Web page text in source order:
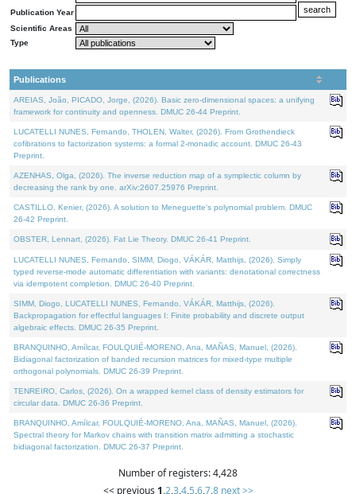
Publication Year
Scientific Areas
Type
Publications
AREIAS, João, PICADO, Jorge, (2026). Basic zero-dimensional spaces: a unifying
framework for continuity and openness. DMUC 26-44 Preprint.
LUCATELLI NUNES, Fernando, THOLEN, Walter, (2026). From Grothendieck
cofibrations to factorization systems: a formal 2-monadic account. DMUC 26-43
Preprint.
AZENHAS, Olga, (2026). The inverse reduction map of a symplectic column by
decreasing the rank by one. arXiv:2607.25976 Preprint.
CASTILLO, Kenier, (2026). A solution to Meneguette's polynomial problem. DMUC
26-42 Preprint.
OBSTER, Lennart, (2026). Fat Lie Theory. DMUC 26-41 Preprint.
LUCATELLI NUNES, Fernando, SIMM, Diogo, VÁKÁR, Matthijs, (2026). Simply
typed reverse-mode automatic differentiation with variants: denotational correctness
via idempotent completion. DMUC 26-40 Preprint.
SIMM, Diogo, LUCATELLI NUNES, Fernando, VÁKÁR, Matthijs, (2026).
Backpropagation for effectful languages I: Finite probability and discrete output
algebraic effects. DMUC 26-35 Preprint.
BRANQUINHO, Amílcar, FOULQUIÉ-MORENO, Ana, MAÑAS, Manuel, (2026).
Bidiagonal factorization of banded recursion matrices for mixed-type multiple
orthogonal polynomials. DMUC 26-39 Preprint.
TENREIRO, Carlos, (2026). On a wrapped kernel class of density estimators for
circular data. DMUC 26-36 Preprint.
BRANQUINHO, Amílcar, FOULQUIÉ-MORENO, Ana, MAÑAS, Manuel, (2026).
Spectral theory for Markov chains with transition matrix admitting a stochastic
bidiagonal factorization. DMUC 26-37 Preprint.
Number of registers: 4,428
<< previous 1,2,3,4,5,6,7,8 next >>